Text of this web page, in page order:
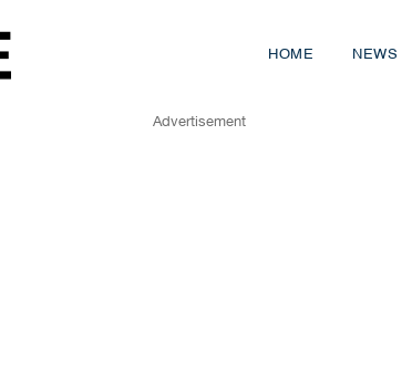
HOME NEWS
Advertisement